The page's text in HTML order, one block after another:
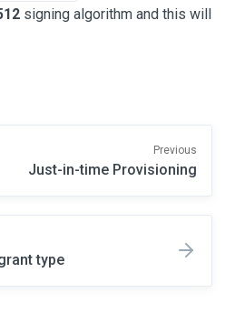
signing algorithm and this will
Previous
Just-in-time Provisioning
type